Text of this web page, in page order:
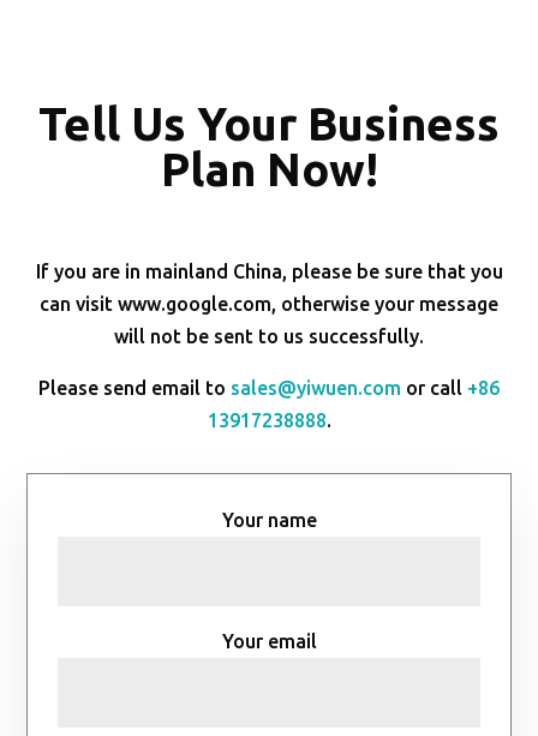
Tell Us Your Business
Plan Now!
If you are in mainland China, please be sure that you
can visit www.google.com, otherwise your message
will not be sent to us successfully.
Please send email to sales@yiwuen.com or call +86
13917238888.
Your name
Your email